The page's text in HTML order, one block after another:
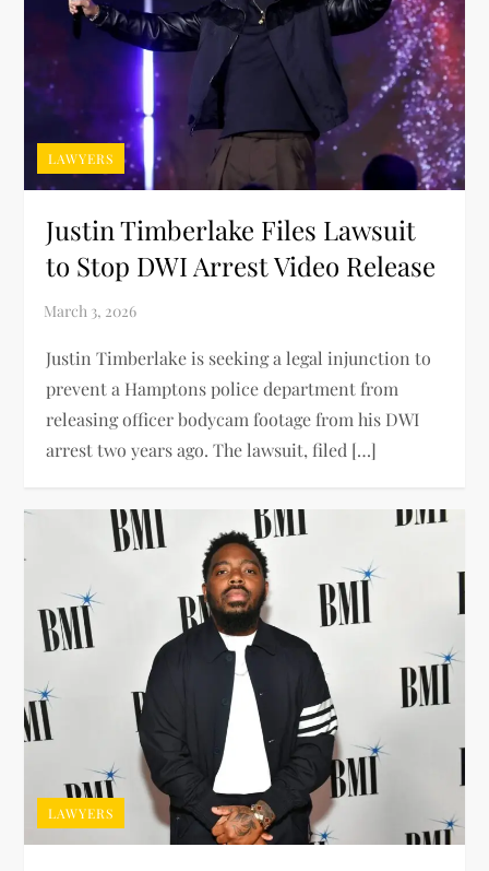
LAWYERS
Justin Timberlake Files Lawsuit
to Stop DWI Arrest Video Release
Justin Timberlake is seeking a legal injunction to
prevent a Hamptons police department from
releasing officer bodycam footage from his DWI
arrest two years ago. The lawsuit, filed […]
LAWYERS